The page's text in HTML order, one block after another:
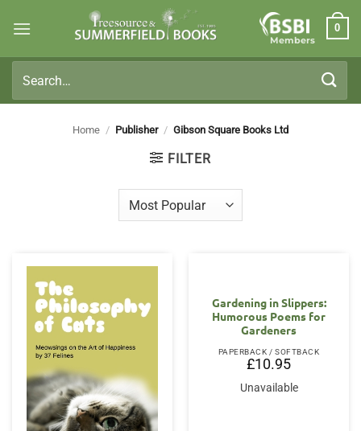
Members
0
for:
Home / Publisher / Gibson Square Books Ltd
FILTER
Gardening in Slippers:
Humorous Poems for
Gardeners
PAPERBACK / SOFTBACK
£10.95
Unavailable